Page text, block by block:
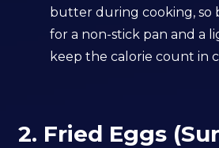
butter during cooking, so
for a non-stick pan and a
keep the calorie count in
2. Fried Eggs